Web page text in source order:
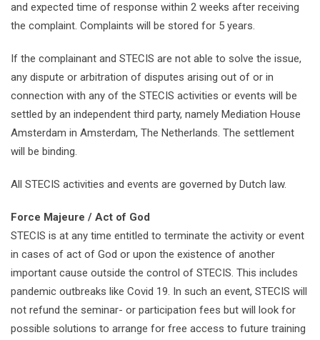
and expected time of response within 2 weeks after receiving
the complaint. Complaints will be stored for 5 years.
If the complainant and STECIS are not able to solve the issue,
any dispute or arbitration of disputes arising out of or in
connection with any of the STECIS activities or events will be
settled by an independent third party, namely Mediation House
Amsterdam in Amsterdam, The Netherlands. The settlement
will be binding.
All STECIS activities and events are governed by Dutch law.
Force Majeure / Act of God
STECIS is at any time entitled to terminate the activity or event
in cases of act of God or upon the existence of another
important cause outside the control of STECIS. This includes
pandemic outbreaks like Covid 19. In such an event, STECIS will
not refund the seminar- or participation fees but will look for
possible solutions to arrange for free access to future training